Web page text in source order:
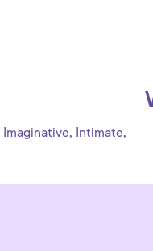
Imaginative, Intimate,